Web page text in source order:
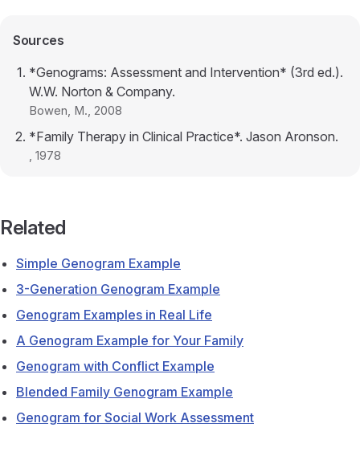
Sources
*Genograms: Assessment and Intervention* (3rd ed.).
W.W. Norton & Company.
Bowen, M., 2008
*Family Therapy in Clinical Practice*. Jason Aronson.
, 1978
Related
Simple Genogram Example
3-Generation Genogram Example
Genogram Examples in Real Life
A Genogram Example for Your Family
Genogram with Conflict Example
Blended Family Genogram Example
Genogram for Social Work Assessment